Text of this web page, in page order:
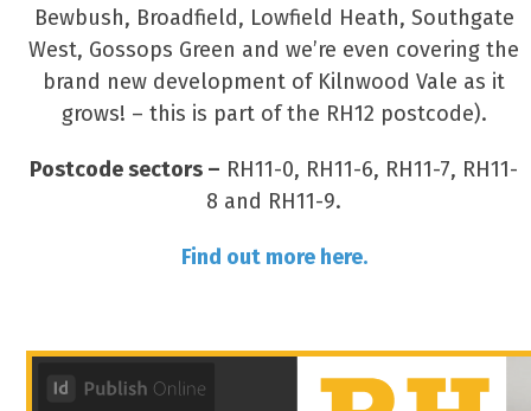
Bewbush, Broadfield, Lowfield Heath, Southgate
West, Gossops Green and we’re even covering the
brand new development of Kilnwood Vale as it
grows! – this is part of the RH12 postcode).
Postcode sectors – RH11-0, RH11-6, RH11-7, RH11-
8 and RH11-9.
Find out more here.